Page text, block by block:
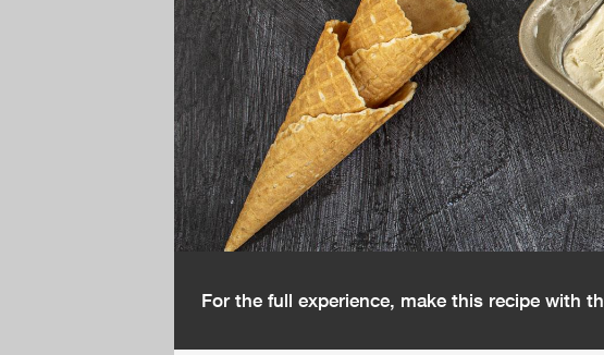
For the full experience, make this recipe with